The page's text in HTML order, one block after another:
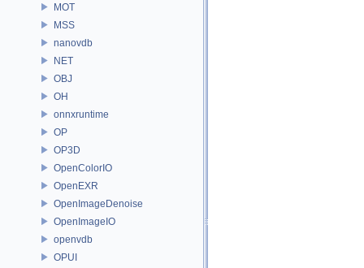
MOT
MSS
nanovdb
NET
OBJ
OH
onnxruntime
OP
OP3D
OpenColorIO
OpenEXR
OpenImageDenoise
OpenImageIO
openvdb
OPUI